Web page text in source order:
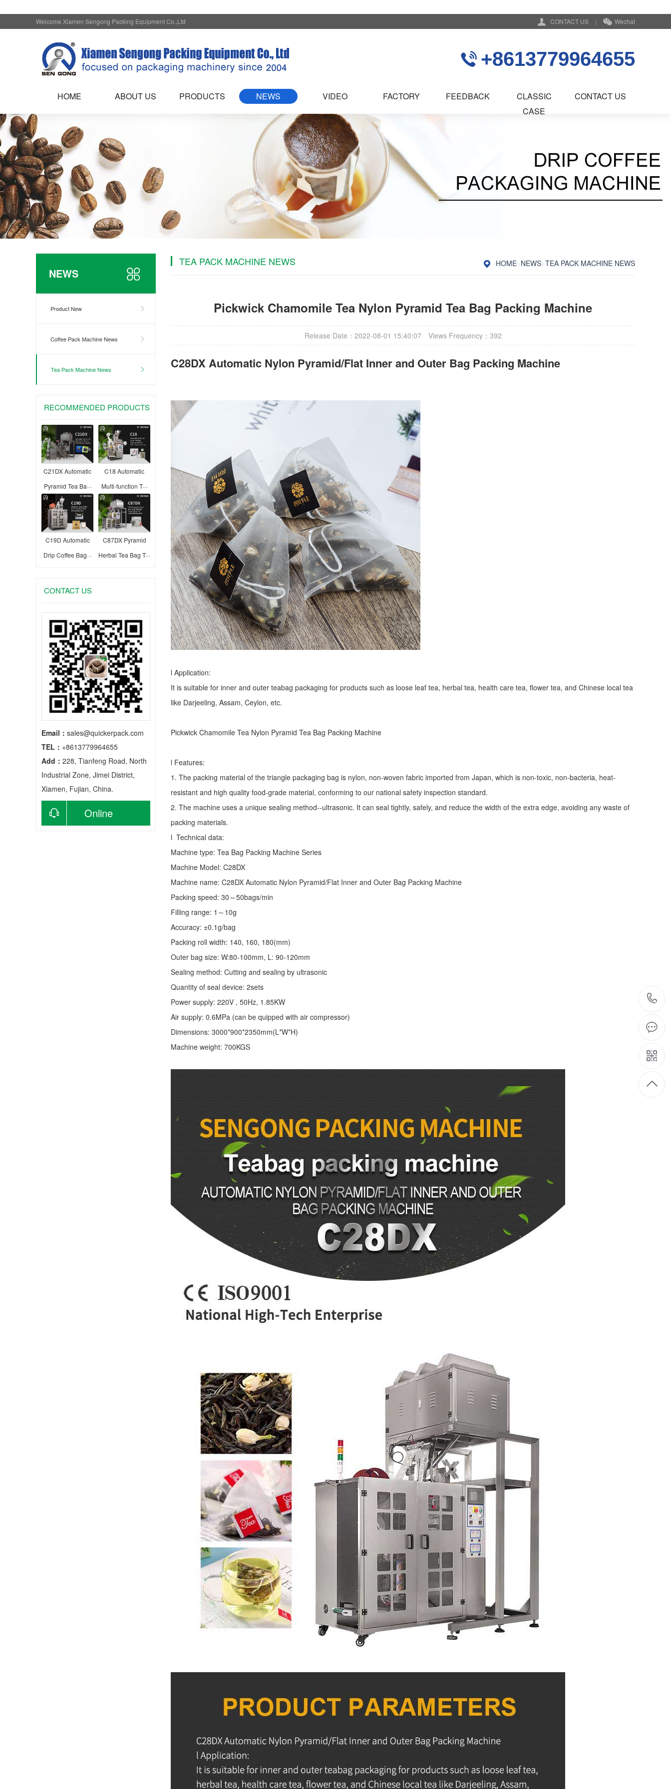
CONTACT US | Wechat
Welcome Xiamen Sengong Packing Equipment Co.,Ltd
+8613779964655
HOME ABOUT US PRODUCTS NEWS VIDEO FACTORY FEEDBACK
CLASSIC
CASE
CONTACT US
NEWS
Product New
Coffee Pack Machine News
Tea Pack Machine News
RECOMMENDED PRODUCTS
C21DX Automatic
Pyramid Tea Ba···
C18 Automatic
Multi-function T···
C19D Automatic
Drip Coffee Bag···
C87DX Pyramid
Herbal Tea Bag T···
CONTACT US
Email： sales@quickerpack.com
TEL： +8613779964655
Add： 228, Tianfeng Road, North
Industrial Zone, Jimei District,
Xiamen, Fujian, China.
Online
HOME>NEWS>TEA PACK MACHINE NEWS
TEA PACK MACHINE NEWS
Pickwick Chamomile Tea Nylon Pyramid Tea Bag Packing Machine
Release Date：2022-08-01 15:40:07 Views Frequency： 392
C28DX Automatic Nylon Pyramid/Flat Inner and Outer Bag Packing Machine
l Application:
It is suitable for inner and outer teabag packaging for products such as loose leaf tea, herbal tea, health care tea, flower tea, and Chinese local tea
like Darjeeling, Assam, Ceylon, etc.
Pickwick Chamomile Tea Nylon Pyramid Tea Bag Packing Machine
l Features:
1. The packing material of the triangle packaging bag is nylon, non-woven fabric imported from Japan, which is non-toxic, non-bacteria, heat-
resistant and high quality food-grade material, conforming to our national safety inspection standard.
2. The machine uses a unique sealing method--ultrasonic. It can seal tightly, safely, and reduce the width of the extra edge, avoiding any waste of
packing materials.
l Technical data:
Machine type: Tea Bag Packing Machine Series
Machine Model: C28DX
Machine name: C28DX Automatic Nylon Pyramid/Flat Inner and Outer Bag Packing Machine
Packing speed: 30～50bags/min
Filling range: 1～10g
Accuracy: ±0.1g/bag
Packing roll width: 140, 160, 180(mm)
Outer bag size: W:80-100mm, L: 90-120mm
Sealing method: Cutting and sealing by ultrasonic
Quantity of seal device: 2sets
Power supply: 220V , 50Hz, 1.85KW
Air supply: 0.6MPa (can be quipped with air compressor)
Dimensions: 3000*900*2350mm(L*W*H)
Machine weight: 700KGS